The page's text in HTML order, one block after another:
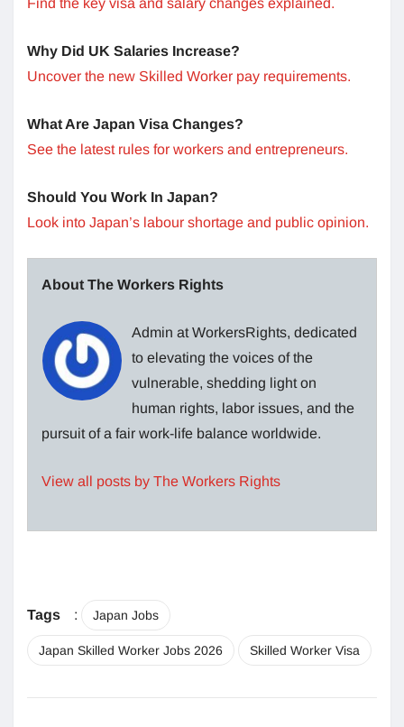
Why Did UK Salaries Increase?
Uncover the new Skilled Worker pay requirements.
What Are Japan Visa Changes?
See the latest rules for workers and entrepreneurs.
Should You Work In Japan?
Look into Japan’s labour shortage and public opinion.
About The Workers Rights
Admin at WorkersRights, dedicated
to elevating the voices of the
vulnerable, shedding light on
human rights, labor issues, and the
pursuit of a fair work-life balance worldwide.
View all posts by The Workers Rights
Tags : Japan Jobs
Japan Skilled Worker Jobs 2026 Skilled Worker Visa